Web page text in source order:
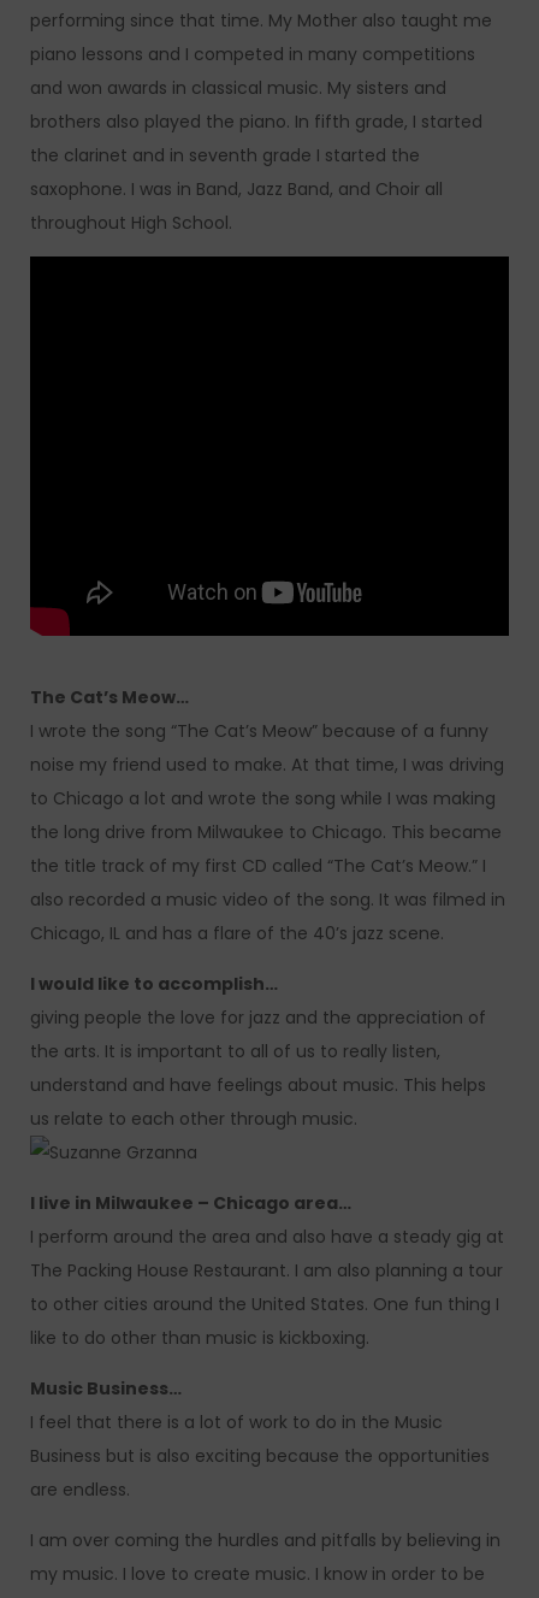
performing since that time. My Mother also taught me
piano lessons and I competed in many competitions
and won awards in classical music. My sisters and
brothers also played the piano. In fifth grade, I started
the clarinet and in seventh grade I started the
saxophone. I was in Band, Jazz Band, and Choir all
throughout High School.
The Cat’s Meow…
I wrote the song “The Cat’s Meow” because of a funny
noise my friend used to make. At that time, I was driving
to Chicago a lot and wrote the song while I was making
the long drive from Milwaukee to Chicago. This became
the title track of my first CD called “The Cat’s Meow.” I
also recorded a music video of the song. It was filmed in
Chicago, IL and has a flare of the 40’s jazz scene.
I would like to accomplish…
giving people the love for jazz and the appreciation of
the arts. It is important to all of us to really listen,
understand and have feelings about music. This helps
us relate to each other through music.
I live in Milwaukee – Chicago area…
I perform around the area and also have a steady gig at
The Packing House Restaurant. I am also planning a tour
to other cities around the United States. One fun thing I
like to do other than music is kickboxing.
Music Business…
I feel that there is a lot of work to do in the Music
Business but is also exciting because the opportunities
are endless.
I am over coming the hurdles and pitfalls by believing in
my music. I love to create music. I know in order to be